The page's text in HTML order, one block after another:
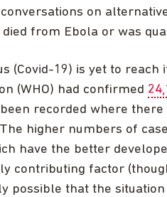
on
from Ebola or was
(Covid-19) is yet to
(WHO) had confirmed
recorded where
higher numbers of
have the better
contributing factor
possible that the